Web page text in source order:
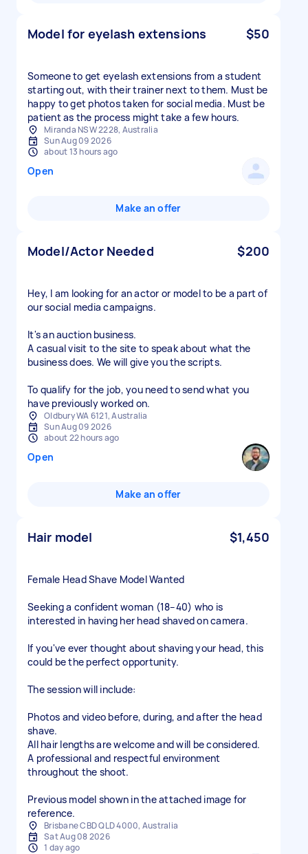
Model for eyelash extensions $50
Someone to get eyelash extensions from a student
starting out, with their trainer next to them. Must be
happy to get photos taken for social media. Must be
patient as the process might take a few hours.
Miranda NSW 2228, Australia
Sun Aug 09 2026
about 13 hours ago
Open
Make an offer
Model/Actor Needed $200
Hey, I am looking for an actor or model to be a part of
our social media campaigns.
It's an auction business.
A casual visit to the site to speak about what the
business does. We will give you the scripts.
To qualify for the job, you need to send what you
have previously worked on.
Oldbury WA 6121, Australia
Sun Aug 09 2026
about 22 hours ago
Open
Make an offer
Hair model $1,450
Female Head Shave Model Wanted
Seeking a confident woman (18–40) who is
interested in having her head shaved on camera.
If you've ever thought about shaving your head, this
could be the perfect opportunity.
The session will include:
Photos and video before, during, and after the head
shave.
All hair lengths are welcome and will be considered.
A professional and respectful environment
throughout the shoot.
Previous model shown in the attached image for
reference.
Brisbane CBD QLD 4000, Australia
Sat Aug 08 2026
1 day ago